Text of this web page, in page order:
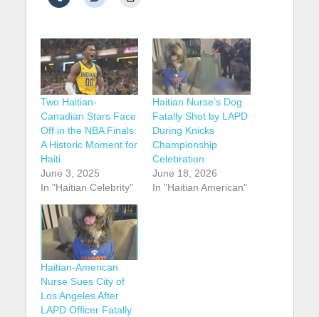
Two Haitian-
Canadian Stars Face
Off in the NBA Finals:
A Historic Moment for
Haiti
June 3, 2025
In "Haitian Celebrity"
Haitian Nurse’s Dog
Fatally Shot by LAPD
During Knicks
Championship
Celebration
June 18, 2026
In "Haitian American"
Haitian-American
Nurse Sues City of
Los Angeles After
LAPD Officer Fatally